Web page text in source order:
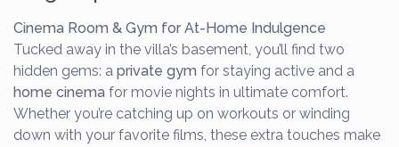
Cinema Room & Gym for At-Home Indulgence
Tucked away in the villa’s basement, you’ll find two
hidden gems: aprivate gym for staying active and a
home cinema for movie nights in ultimate comfort.
Whether you’re catching up on workouts or winding
down with your favorite films, these extra touches make